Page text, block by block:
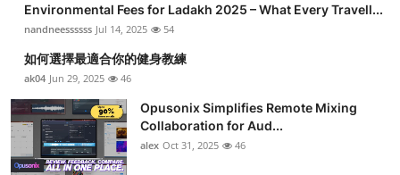
Environmental Fees for Ladakh 2025 – What Every Travell...
nandneessssss Jul 14, 2025 54
如何選擇最適合你的健身教練
ak04 Jun 29, 2025 46
Opusonix Simplifies Remote Mixing
Collaboration for Aud...
alex Oct 31, 2025 46